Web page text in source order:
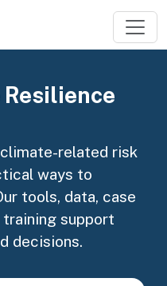
related risk
ways to
tools, data, case
training support
decisions.